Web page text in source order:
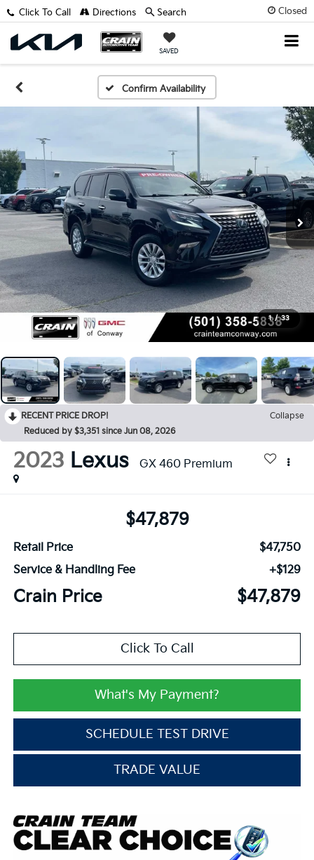
Closed
SAVED
Click To Call Directions Search
Confirm Availability
1 / 33
RECENT PRICE DROP!
Collapse
Reduced by $3,351 since Jun 08, 2026
2023 Lexus GX 460 Premium
$47,879
Retail Price
$47,750
Service & Handling Fee
+$129
Crain Price $47,879
Click To Call
What's My Payment?
SCHEDULE TEST DRIVE
TRADE VALUE